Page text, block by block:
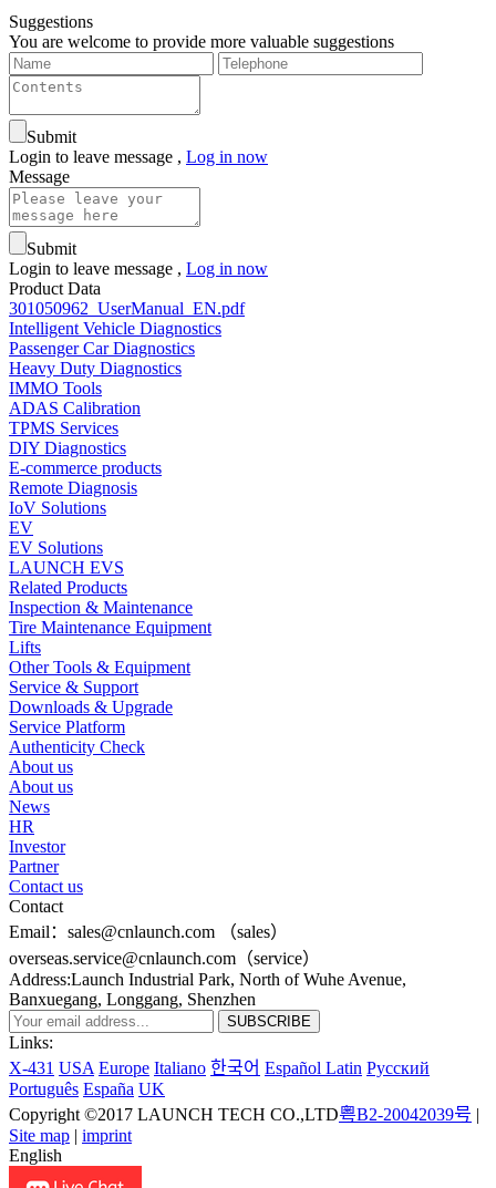
Suggestions
You are welcome to provide more valuable suggestions
Submit
Login to leave message , Log in now
Message
Submit
Login to leave message , Log in now
Product Data
301050962_UserManual_EN.pdf
Intelligent Vehicle Diagnostics
Passenger Car Diagnostics
Heavy Duty Diagnostics
IMMO Tools
ADAS Calibration
TPMS Services
DIY Diagnostics
E-commerce products
Remote Diagnosis
IoV Solutions
EV
EV Solutions
LAUNCH EVS
Related Products
Inspection & Maintenance
Tire Maintenance Equipment
Lifts
Other Tools & Equipment
Service & Support
Downloads & Upgrade
Service Platform
Authenticity Check
About us
About us
News
HR
Investor
Partner
Contact us
Contact
Email：sales@cnlaunch.com （sales）
overseas.service@cnlaunch.com（service）
Address:Launch Industrial Park, North of Wuhe Avenue,
Banxuegang, Longgang, Shenzhen
Links:
X-431 USA Europe Italiano 한국어 Español Latin Pусский
Português España UK
Copyright ©2017 LAUNCH TECH CO.,LTD粤B2-20042039号 |
Site map | imprint
English